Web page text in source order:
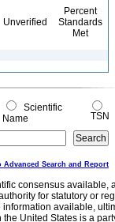
Unverified
Percent
Standards
Met
Scientific
Name
TSN
Advanced Search and Report
consensus
for statutory or
available,
United States is a